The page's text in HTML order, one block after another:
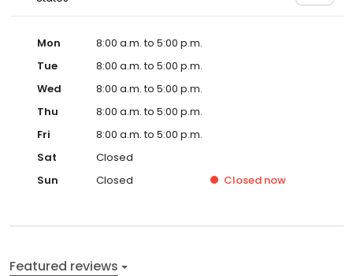
Mon
8:00 a.m. to 5:00 p.m.
Tue
8:00 a.m. to 5:00 p.m.
Wed
8:00 a.m. to 5:00 p.m.
Thu
8:00 a.m. to 5:00 p.m.
Fri
8:00 a.m. to 5:00 p.m.
Sat
Closed
Sun
Closed Closed now
Featured reviews